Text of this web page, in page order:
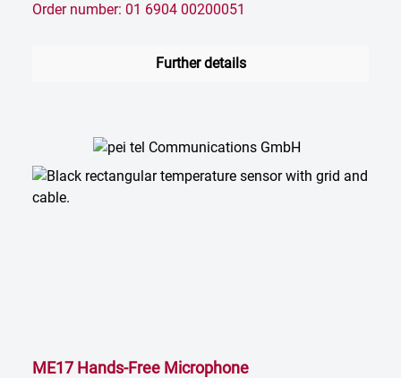
Order number: 01 6904 00200051
Further details
ME17 Hands-Free Microphone